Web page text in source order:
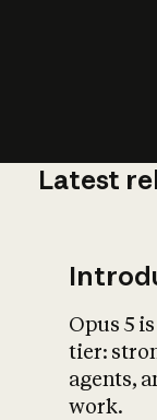
Latest
Opus 5
tier:
agents,
work.